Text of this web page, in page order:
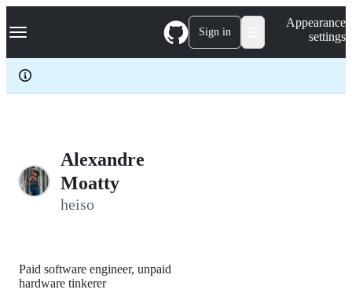
k
p
c
Navigation Menu Sign in
Appearance
settings
Alexandre
Moatty
heiso
Paid software engineer, unpaid
hardware tinkerer